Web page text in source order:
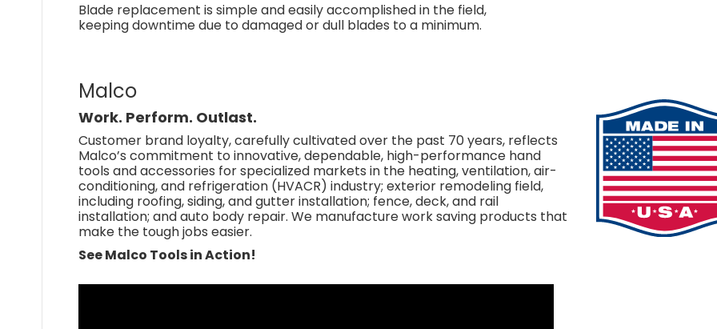
Blade replacement is simple and easily accomplished in the field,
keeping downtime due to damaged or dull blades to a minimum.
Malco
Work. Perform. Outlast.
Customer brand loyalty, carefully cultivated over the past 70 years, reflects
Malco’s commitment to innovative, dependable, high-performance hand
tools and accessories for specialized markets in the heating, ventilation, air-
conditioning, and refrigeration (HVACR) industry; exterior remodeling field,
including roofing, siding, and gutter installation; fence, deck, and rail
installation; and auto body repair. We manufacture work saving products that
make the tough jobs easier.
See Malco Tools in Action!